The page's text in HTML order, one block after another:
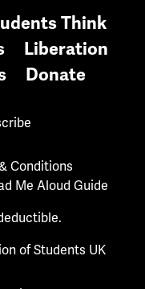
Think
Liberation
Donate
Conditions
Me Aloud Guide
of Students UK